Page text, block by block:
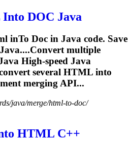
Into DOC Java
inTo Doc in Java code. Save
multiple
High-speed Java
several HTML into
merging API...
java/merge/html-to-doc/
to HTML C++